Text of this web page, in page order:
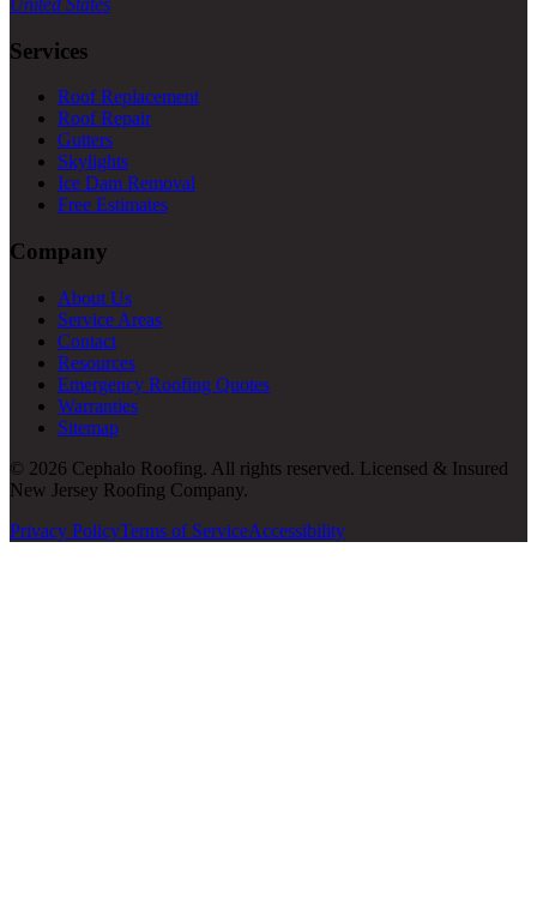
United States
Services
Roof Replacement
Roof Repair
Gutters
Skylights
Ice Dam Removal
Free Estimates
Company
About Us
Service Areas
Contact
Resources
Emergency Roofing Quotes
Warranties
Sitemap
© 2026 Cephalo Roofing. All rights reserved. Licensed & Insured
New Jersey Roofing Company.
Privacy PolicyTerms of ServiceAccessibility